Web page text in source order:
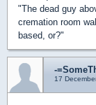
"The dead guy
cremation room
based, or?"
-
17